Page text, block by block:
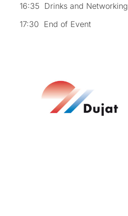
16:35 Drinks and Networking
17:30 End of Event